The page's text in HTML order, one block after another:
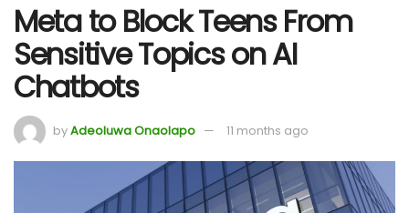
Meta to Block Teens From
Sensitive Topics on AI
Chatbots
byAdeoluwa Onaolapo 11 months ago